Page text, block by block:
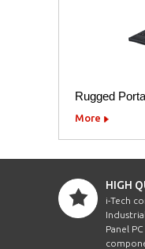
Rugged
More
HIGH
i-Tech
Panel